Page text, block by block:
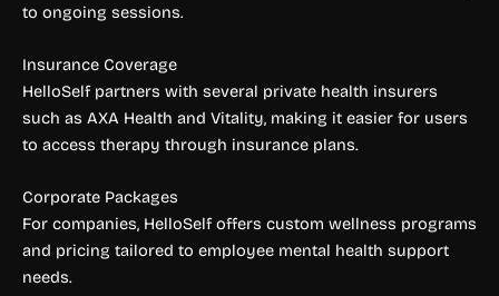
to ongoing sessions.
Insurance Coverage
HelloSelf partners with several private health insurers
such as AXA Health and Vitality, making it easier for users
to access therapy through insurance plans.
Corporate Packages
For companies, HelloSelf offers custom wellness programs
and pricing tailored to employee mental health support
needs.